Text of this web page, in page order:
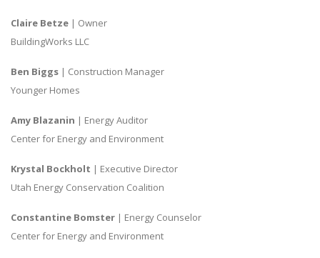
Claire Betze | Owner
BuildingWorks LLC
Ben Biggs | Construction Manager
Younger Homes
Amy Blazanin | Energy Auditor
Center for Energy and Environment
Krystal Bockholt | Executive Director
Utah Energy Conservation Coalition
Constantine Bomster | Energy Counselor
Center for Energy and Environment